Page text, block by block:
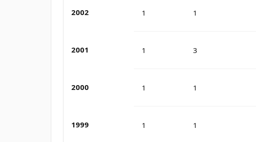
2002 1 1
2001 1 3
2000 1 1
1999 1 1